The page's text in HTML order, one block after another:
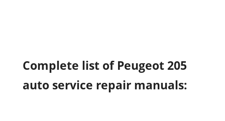
Complete list of Peugeot 205
auto service repair manuals: